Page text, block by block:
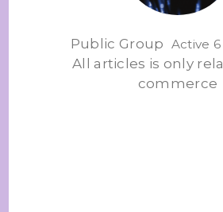
Public Group Active
All articles is only
commerce